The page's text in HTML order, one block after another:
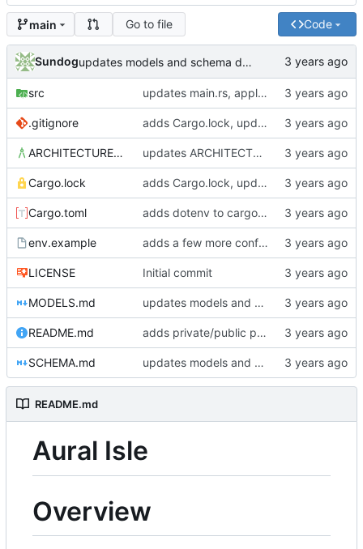
main Go to file Code
Sundog updates models and schema doc, adds final purchase related tables
src updates main.rs, applies default formatting from rustfmt
.gitignore adds Cargo.lock, updates gitignore, updates SCHEMA with initial table definitions for a couple of tables based on MODELS
ARCHITECTURE.md updates ARCHITECTURE, adds MODELS and SCHEMA docs
Cargo.lock adds Cargo.lock, updates gitignore, updates SCHEMA with initial table definitions for a couple of tables based on MODELS
Cargo.toml adds dotenv to cargo dependencies, adds env.example as example .env file
env.example adds a few more config parameters to env.example
LICENSE Initial commit
MODELS.md updates models and schema doc, adds final purchase related tables
README.md adds private/public playlist support to long-term goals
SCHEMA.md updates models and schema doc, adds final purchase related tables
README.md
Aural Isle
Overview